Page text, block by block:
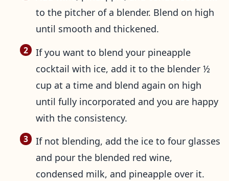
to the pitcher of a blender. Blend on high
until smooth and thickened.
If you want to blend your pineapple
cocktail with ice, add it to the blender ½
cup at a time and blend again on high
until fully incorporated and you are happy
with the consistency.
If not blending, add the ice to four glasses
and pour the blended red wine,
condensed milk, and pineapple over it.